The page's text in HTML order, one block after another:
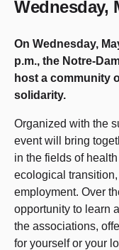
Wednesday,
On Wednesday,
p.m., the Notre-
host a community
solidarity.
Organized with the
event will bring
in the fields of
ecological
employment. Over
opportunity to learn
the associations,
for yourself or your